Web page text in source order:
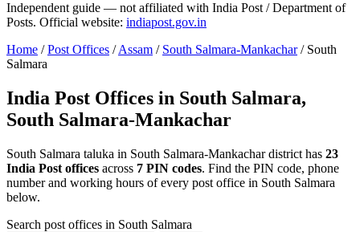
Independent guide — not affiliated with India Post / Department of
Posts. Official website: indiapost.gov.in
Home / Post Offices / Assam / South Salmara-Mankachar / South
Salmara
India Post Offices in South Salmara,
South Salmara-Mankachar
South Salmara taluka in South Salmara-Mankachar district has 23
India Post offices across 7 PIN codes. Find the PIN code, phone
number and working hours of every post office in South Salmara
below.
Search post offices in South Salmara